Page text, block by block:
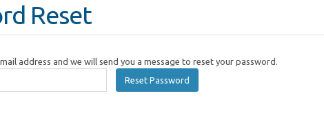
Reset
address and we will send you a message to reset your password.
Reset Password